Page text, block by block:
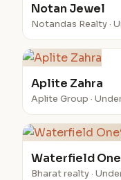
Notan Jewel
Notandas Realty ·
Aplite Zahra
Aplite Group ·
Waterfield
Bharat realty ·